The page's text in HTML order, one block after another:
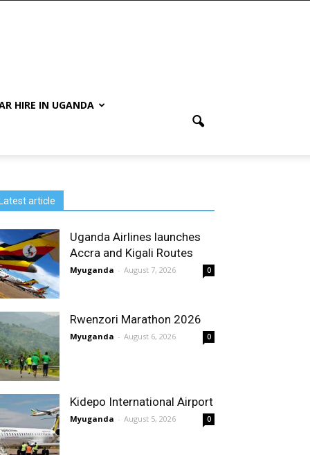
HIRE IN UGANDA
article
Uganda Airlines launches
Accra and Kigali Routes
Myuganda - August 7, 2026 0
Rwenzori Marathon 2026
Myuganda - August 6, 2026 0
Kidepo International Airport
Myuganda - August 5, 2026 0